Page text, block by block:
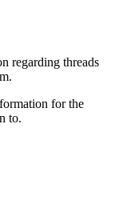
regarding threads
for the
to.